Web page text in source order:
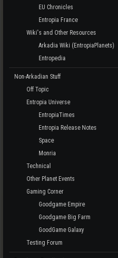
EU Chronicles
Entropia France
Wiki's and Other Resources
Arkadia Wiki (EntropiaPlanets)
Entropedia
Non-Arkadian Stuff
Off Topic
Entropia Universe
EntropiaTimes
Entropia Release Notes
Space
Monria
Technical
Other Planet Events
Gaming Corner
Goodgame Empire
Goodgame Big Farm
GoodGame Galaxy
Testing Forum